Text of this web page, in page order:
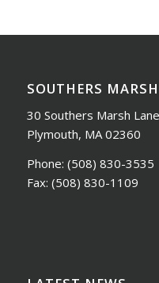
SOUTHERS
30 Southers Marsh Lane
Plymouth, MA 02360
Phone: (508) 830-3535
Fax: (508) 830-1109